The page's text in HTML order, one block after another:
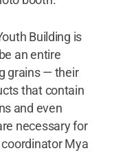
Building is
an entire
grains — their
that contain
and even
necessary for
coordinator Mya